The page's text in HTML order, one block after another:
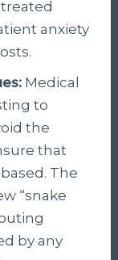
anxiety
Medical
to
the
that
The
“snake
by any